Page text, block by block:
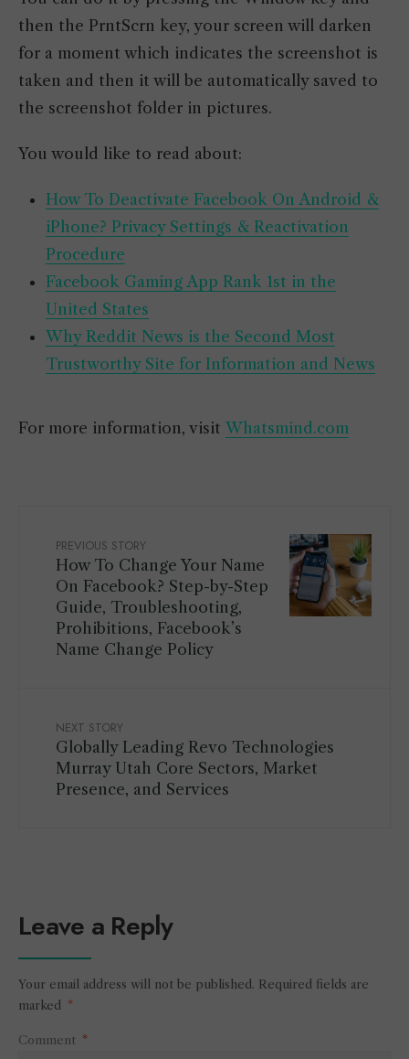
then the PrntScrn key, your screen will darken
for a moment which indicates the screenshot is
taken and then it will be automatically saved to
the screenshot folder in pictures.
You would like to read about:
How To Deactivate Facebook On Android &
iPhone? Privacy Settings & Reactivation
Procedure
Facebook Gaming App Rank 1st in the
United States
Why Reddit News is the Second Most
Trustworthy Site for Information and News
For more information, visit Whatsmind.com
PREVIOUS STORY
How To Change Your Name
On Facebook? Step-by-Step
Guide, Troubleshooting,
Prohibitions, Facebook’s
Name Change Policy
NEXT STORY
Globally Leading Revo Technologies
Murray Utah Core Sectors, Market
Presence, and Services
Leave a Reply
Your email address will not be published. Required fields are
marked
*
Comment *